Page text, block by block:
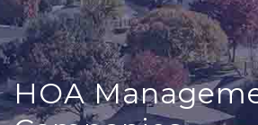
HOA